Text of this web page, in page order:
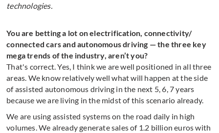
technologies.
You are betting a lot on electrification, connectivity/
connected cars and autonomous driving — the three key
mega trends of the industry, aren’t you?
That's correct. Yes, I think we are well positioned in all three
areas. We know relatively well what will happen at the side
of assisted autonomous driving in the next 5, 6, 7 years
because we are living in the midst of this scenario already.
We are using assisted systems on the road daily in high
volumes. We already generate sales of 1.2 billion euros with